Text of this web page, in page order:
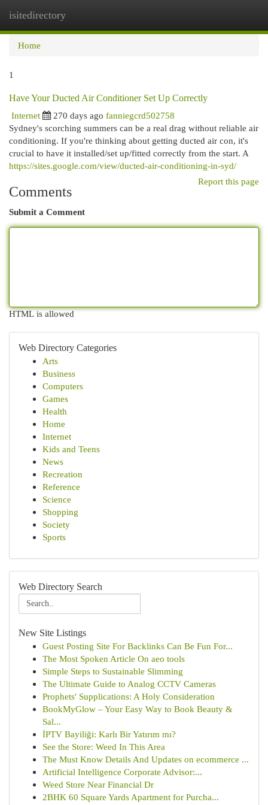
isitedirectory
Home
1
Have Your Ducted Air Conditioner Set Up Correctly
Internet
270 days ago fanniegcrd502758
Sydney's scorching summers can be a real drag without reliable air
conditioning. If you're thinking about getting ducted air con, it's
crucial to have it installed/set up/fitted correctly from the start. A
https://sites.google.com/view/ducted-air-conditioning-in-syd/
Report this page
Comments
Submit a Comment
HTML is allowed
Web Directory Categories
Arts
Business
Computers
Games
Health
Home
Internet
Kids and Teens
News
Recreation
Reference
Science
Shopping
Society
Sports
Web Directory Search
New Site Listings
Guest Posting Site For Backlinks Can Be Fun For...
The Most Spoken Article On aeo tools
Simple Steps to Sustainable Slimming
The Ultimate Guide to Analog CCTV Cameras
Prophets' Supplications: A Holy Consideration
BookMyGlow – Your Easy Way to Book Beauty &
Sal...
İPTV Bayiliği: Karlı Bir Yatırım mı?
See the Store: Weed In This Area
The Must Know Details And Updates on ecommerce ...
Artificial Intelligence Corporate Advisor:...
Weed Store Near Financial Dr
2BHK 60 Square Yards Apartment for Purcha...